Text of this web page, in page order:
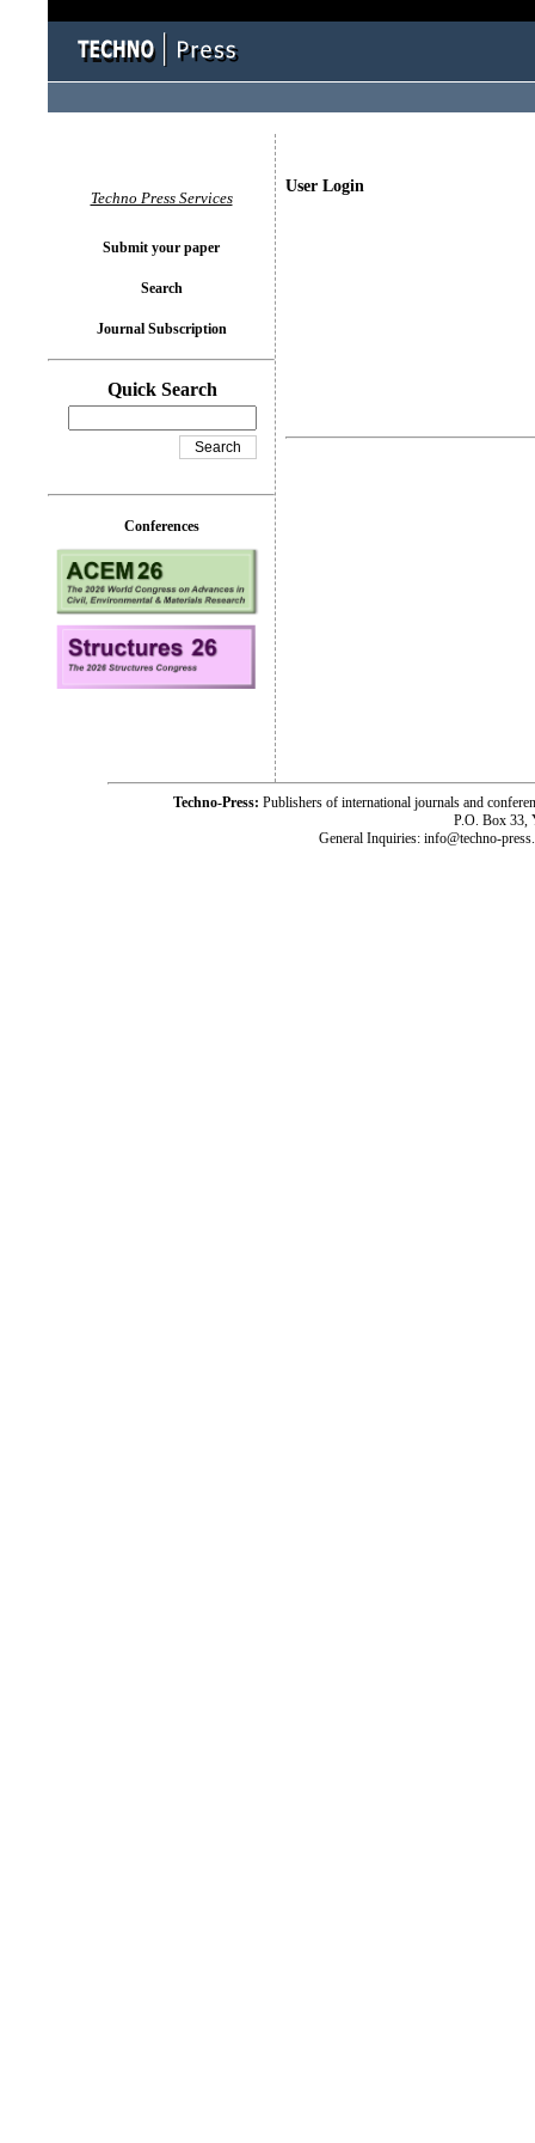
User Login
Techno Press Services
Submit your paper
Search
Journal Subscription
Quick Search
Conferences
Techno-Press: Publishers of international journals and
P.O. Box 33,
General Inquiries: info@techno-